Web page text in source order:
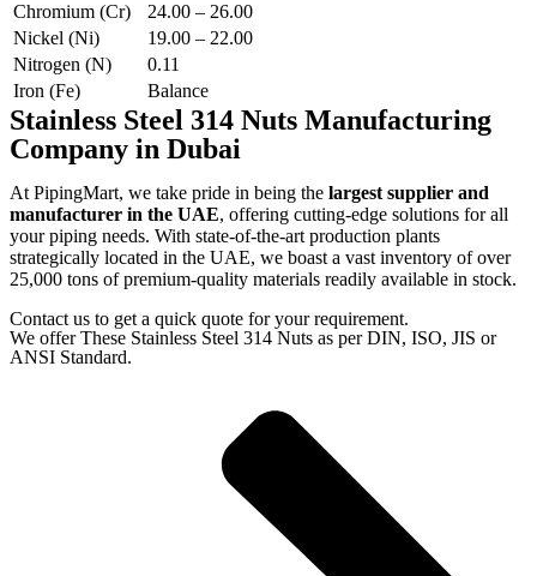
Chromium (Cr)
24.00 – 26.00
Nickel (Ni)
19.00 – 22.00
Nitrogen (N)
0.11
Iron (Fe)
Balance
Stainless Steel 314 Nuts Manufacturing
Company in Dubai
At PipingMart, we take pride in being the largest supplier and
manufacturer in the UAE, offering cutting-edge solutions for all
your piping needs. With state-of-the-art production plants
strategically located in the UAE, we boast a vast inventory of over
25,000 tons of premium-quality materials readily available in stock.
Contact us to get a quick quote for your requirement.
We offer These Stainless Steel 314 Nuts as per DIN, ISO, JIS or
ANSI Standard.